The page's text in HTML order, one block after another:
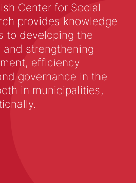
Center for Social
provides knowledge
to developing the
strengthening
efficiency
governance in the
in municipalities,